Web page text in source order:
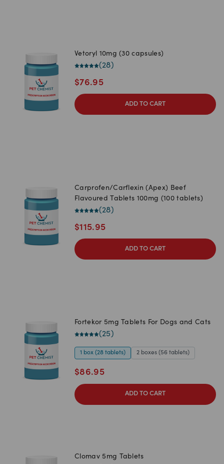
Vetoryl 10mg (30 capsules)
(28)
$76.95
ADD TO CART
Carprofen/Carflexin (Apex) Beef
Flavoured Tablets 100mg (100 tablets)
(28)
$115.95
ADD TO CART
Fortekor 5mg Tablets For Dogs and Cats
(25 )
1 box (28 tablets) 2 boxes (56 tablets)
$86.95
ADD TO CART
Clomav 5mg Tablets